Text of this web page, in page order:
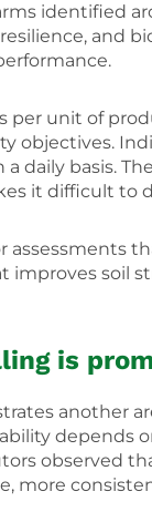
identified
and
per unit of
objectives.
daily basis.
it difficult to
improves soil
is
another
depends
observed
more